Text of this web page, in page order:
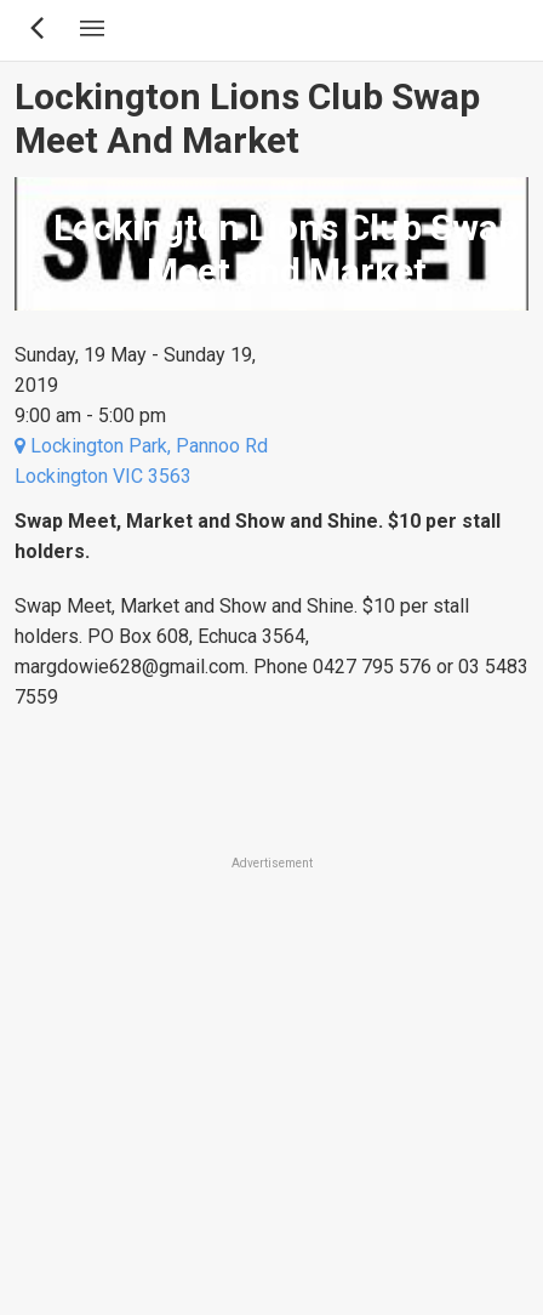
Skip
content
Lockington Lions Club Swap
Meet And Market
Lockington Lions Club Swap
Meet and Market
Sunday, 19 May - Sunday 19,
2019
9:00 am - 5:00 pm
Lockington Park, Pannoo Rd
Lockington VIC 3563
Swap Meet, Market and Show and Shine. $10 per stall
holders.
Swap Meet, Market and Show and Shine. $10 per stall
holders. PO Box 608, Echuca 3564,
margdowie628@gmail.com. Phone 0427 795 576 or 03 5483
7559
Advertisement